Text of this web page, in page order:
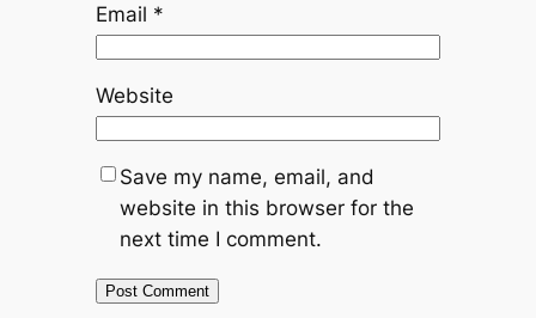
Email *
Website
Save my name, email, and
website in this browser for the
next time I comment.